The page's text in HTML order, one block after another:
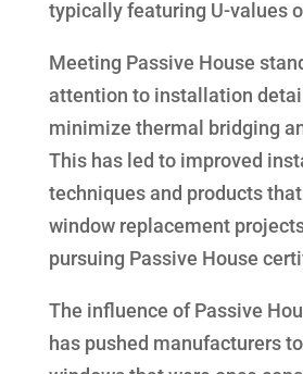
typically featuring U-values
Meeting Passive House
attention to installation
minimize thermal bridging
This has led to improved
techniques and products that
window replacement
pursuing Passive House
The influence of Passive
has pushed manufacturers